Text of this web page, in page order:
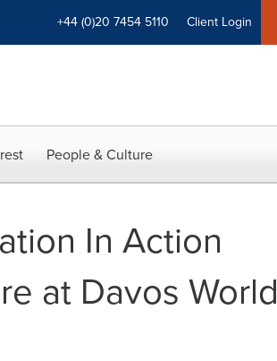
+44 (0)20 7454 5110 Client Login
People & Culture
In Action
at Davos World